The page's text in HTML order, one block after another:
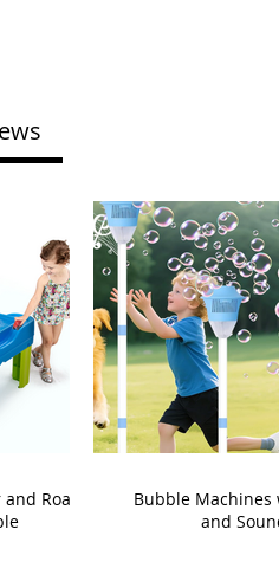
Roads
Bubble Machines
and